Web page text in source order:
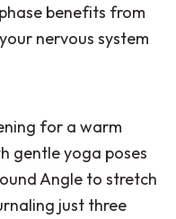
benefits from
nervous system
for a warm
gentle yoga poses
Angle to stretch
just three